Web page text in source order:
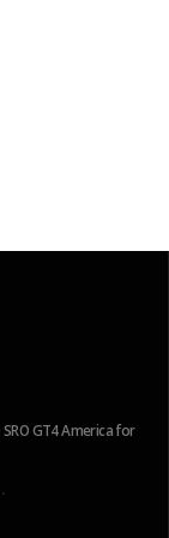
2026 IMSA Michelin